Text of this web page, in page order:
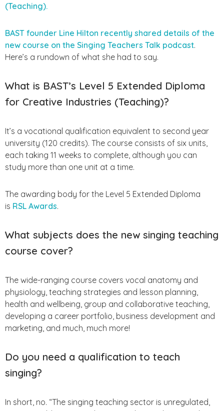
(Teaching).
BAST founder Line Hilton recently shared details of the
new course on the Singing Teachers Talk podcast.
Here’s a rundown of what she had to say.
What is BAST’s Level 5 Extended Diploma
for Creative Industries (Teaching)?
It’s a vocational qualification equivalent to second year
university (120 credits). The course consists of six units,
each taking 11 weeks to complete, although you can
study more than one unit at a time.
The awarding body for the Level 5 Extended Diploma
is RSL Awards.
What subjects does the new singing teaching
course cover?
The wide-ranging course covers vocal anatomy and
physiology, teaching strategies and lesson planning,
health and wellbeing, group and collaborative teaching,
developing a career portfolio, business development and
marketing, and much, much more!
Do you need a qualification to teach
singing?
In short, no. “The singing teaching sector is unregulated,